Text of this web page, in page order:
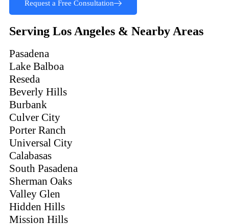
Request a Free Consultation
Serving Los Angeles & Nearby Areas
Pasadena
Lake Balboa
Reseda
Beverly Hills
Burbank
Culver City
Porter Ranch
Universal City
Calabasas
South Pasadena
Sherman Oaks
Valley Glen
Hidden Hills
Mission Hills